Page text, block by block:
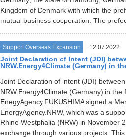
Kingdom of Denmark with which the
mutual business cooperation. The
Support Overseas Expansion 12.07.2022
Joint Declaration of Intent (JDI)
NRW.Energy4Climate (Germany) in
Joint Declaration of Intent (JDI)
NRW.Energy4Climate (Germany) in
EnegyAgency.FUKUSHIMA signed a
EnergyAgency.NRW, which was a
Rhine-Westphalia (NRW) in November
exchange through various projects.